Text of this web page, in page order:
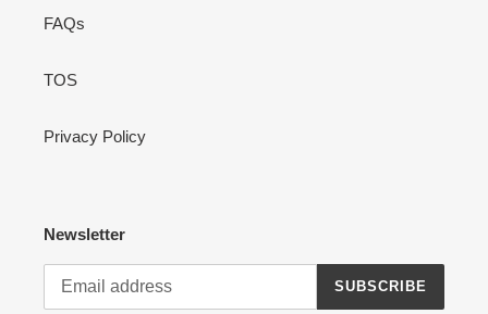
FAQs
TOS
Privacy Policy
Newsletter
SUBSCRIBE